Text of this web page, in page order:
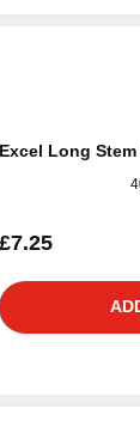
Excel Long
£7.25